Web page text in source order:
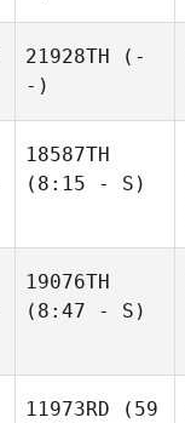
21928TH (-
-)
18587TH
(8:15 - S)
19076TH
(8:47 - S)
11973RD (59